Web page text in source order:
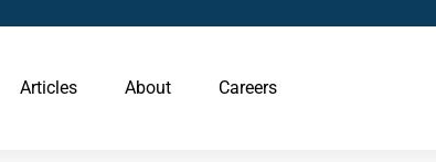
Articles About Careers